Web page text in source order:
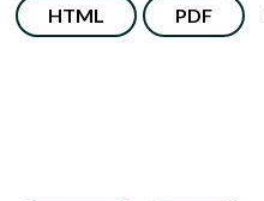
HTML PDF